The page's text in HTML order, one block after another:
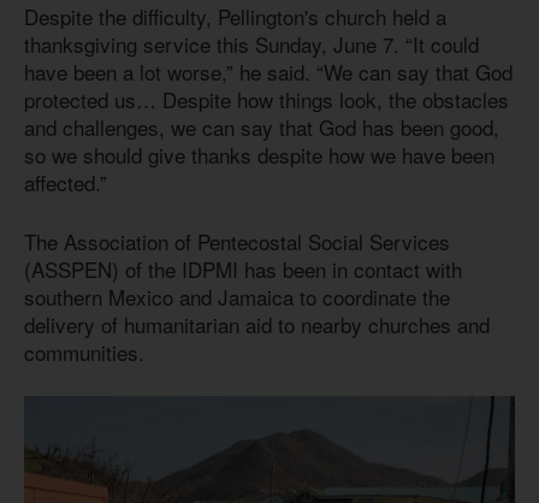
Despite the difficulty, Pellington's church held a
thanksgiving service this Sunday, June 7. “It could
have been a lot worse,” he said. “We can say that God
protected us… Despite how things look, the obstacles
and challenges, we can say that God has been good,
so we should give thanks despite how we have been
affected.”
The Association of Pentecostal Social Services
(ASSPEN) of the IDPMI has been in contact with
southern Mexico and Jamaica to coordinate the
delivery of humanitarian aid to nearby churches and
communities.